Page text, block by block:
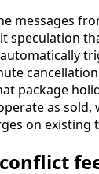
messages
speculation
package
as sold,
on existing